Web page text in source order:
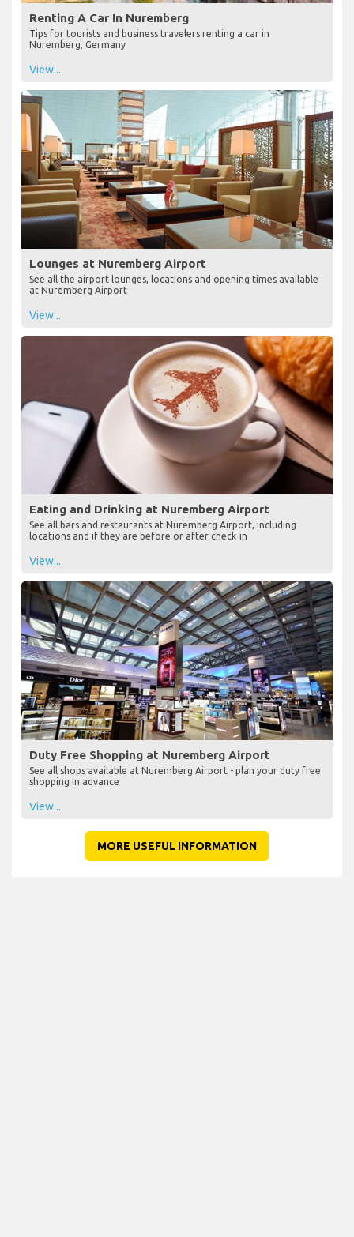
Renting A Car In Nuremberg
Tips for tourists and business travelers renting a car in
Nuremberg, Germany
View...
Lounges at Nuremberg Airport
See all the airport lounges, locations and opening times available
at Nuremberg Airport
View...
Eating and Drinking at Nuremberg Airport
See all bars and restaurants at Nuremberg Airport, including
locations and if they are before or after check-in
View...
Duty Free Shopping at Nuremberg Airport
See all shops available at Nuremberg Airport - plan your duty free
shopping in advance
View...
MORE USEFUL INFORMATION